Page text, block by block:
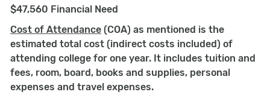
$47,560 Financial Need
Cost of Attendance (COA) as mentioned is the
estimated total cost (indirect costs included) of
attending college for one year. It includes tuition and
fees, room, board, books and supplies, personal
expenses and travel expenses.